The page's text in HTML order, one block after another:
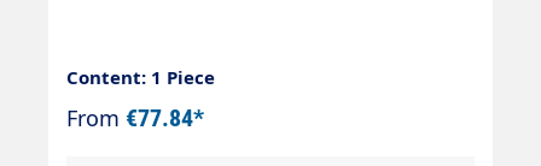
Content: 1 Piece
From €77.84*